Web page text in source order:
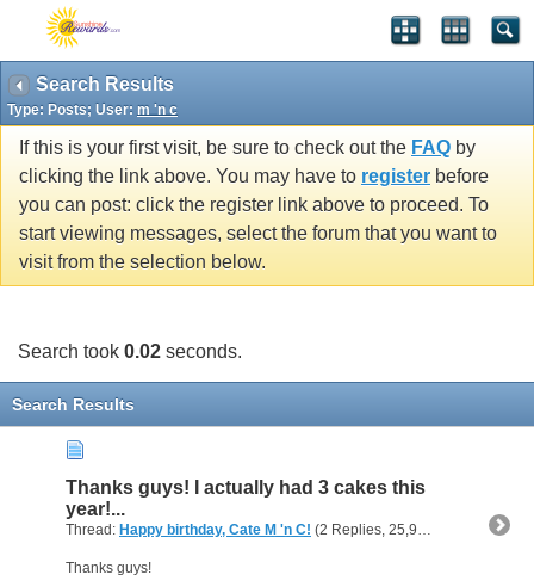
Search Results
Type: Posts; User: m 'n c
If this is your first visit, be sure to check out the FAQ by
clicking the link above. You may have to register before
you can post: click the register link above to proceed. To
start viewing messages, select the forum that you want to
visit from the selection below.
Search took 0.02 seconds.
Search Results
Thanks guys! I actually had 3 cakes this
year!...
Thread: Happy birthday, Cate M 'n C! (2 Replies, 25,943 Views) by m
Thanks guys!